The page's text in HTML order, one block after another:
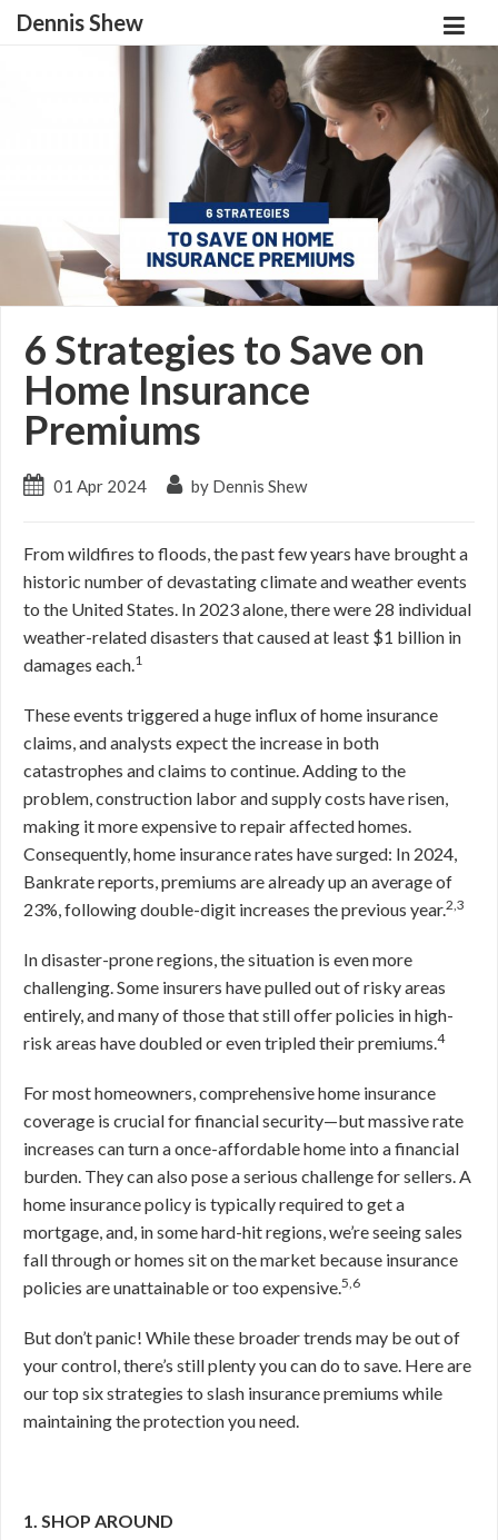
Dennis Shew
6 Strategies to Save on
Home Insurance
Premiums
01 Apr 2024 by Dennis Shew
From wildfires to floods, the past few years have brought a
historic number of devastating climate and weather events
to the United States. In 2023 alone, there were 28 individual
weather-related disasters that caused at least $1 billion in
damages each.1
These events triggered a huge influx of home insurance
claims, and analysts expect the increase in both
catastrophes and claims to continue. Adding to the
problem, construction labor and supply costs have risen,
making it more expensive to repair affected homes.
Consequently, home insurance rates have surged: In 2024,
Bankrate reports, premiums are already up an average of
23%, following double-digit increases the previous year.2,3
In disaster-prone regions, the situation is even more
challenging. Some insurers have pulled out of risky areas
entirely, and many of those that still offer policies in high-
risk areas have doubled or even tripled their premiums.4
For most homeowners, comprehensive home insurance
coverage is crucial for financial security—but massive rate
increases can turn a once-affordable home into a financial
burden. They can also pose a serious challenge for sellers. A
home insurance policy is typically required to get a
mortgage, and, in some hard-hit regions, we’re seeing sales
fall through or homes sit on the market because insurance
policies are unattainable or too expensive.5,6
But don’t panic! While these broader trends may be out of
your control, there’s still plenty you can do to save. Here are
our top six strategies to slash insurance premiums while
maintaining the protection you need.
1. SHOP AROUND